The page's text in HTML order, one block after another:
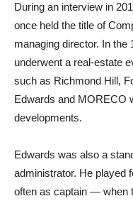
During an interview in
once held the title of
managing director. In the
underwent a real-estate
such as Richmond Hill,
Edwards and MORECO
developments.
Edwards was also a
administrator. He played
often as captain — when